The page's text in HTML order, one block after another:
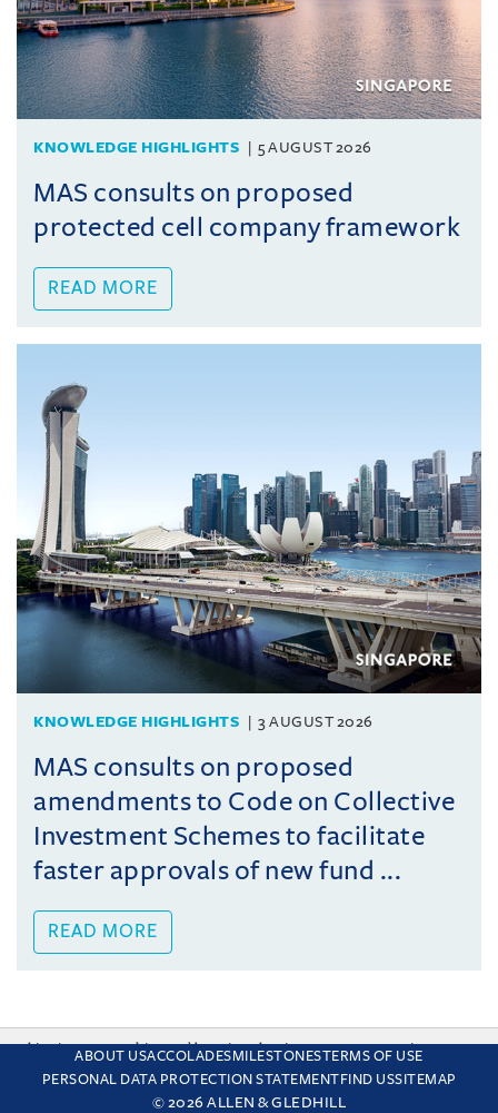
KNOWLEDGE HIGHLIGHTS 5 AUGUST 2026
MAS consults on proposed
protected cell company framework
READ MORE
KNOWLEDGE HIGHLIGHTS 3 AUGUST 2026
MAS consults on proposed
amendments to Code on Collective
Investment Schemes to facilitate
faster approvals of new fund ...
READ MORE
ABOUT USACCOLADESMILESTONESTERMS OF USE
PERSONAL DATA PROTECTION STATEMENT FIND USSITEMAP
© 2026 ALLEN & GLEDHILL
This site uses cookies and by using the site you are consenting
to this. Find out why we use cookies and how to manage your